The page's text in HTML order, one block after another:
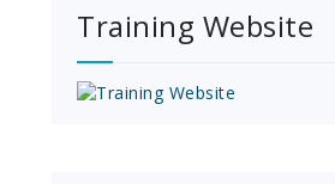
Training Website